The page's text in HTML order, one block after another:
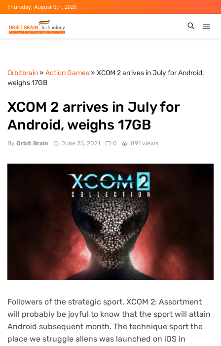
Thursday, August 6th, 2026
Orbitbrain» Action Games» XCOM 2 arrives in July for Android,
weighs 17GB
XCOM 2 arrives in July for
Android, weighs 17GB
By Orbit Brain June 25, 2021 0 891 views
Followers of the strategic sport, XCOM 2: Assortment
will probably be joyful to know that the sport will attain
Android subsequent month. The technique sport the
place we struggle aliens was launched on iOS in